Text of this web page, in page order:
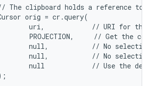
The clipboard holds a reference to
orig = cr.query(
uri,            // URI for the
PROJECTION,     // Get the
null,           // No
null,           // No
null            // Use the